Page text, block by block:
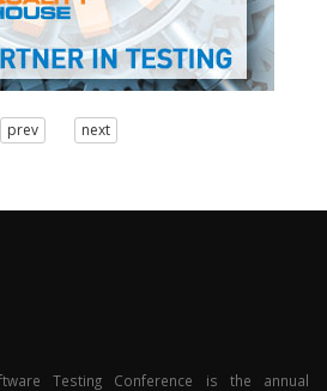
prev next
Testing Conference is the annual